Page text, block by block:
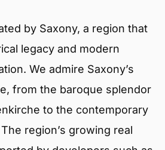
by Saxony, a region that
legacy and modern
We admire Saxony’s
from the baroque splendor
to the contemporary
region’s growing real